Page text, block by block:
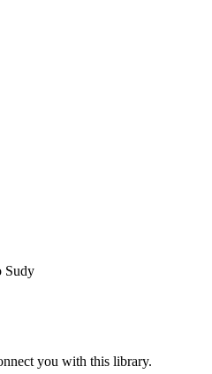
Sudy
you with this library.